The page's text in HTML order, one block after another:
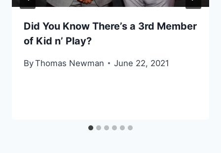
Did You Know There’s a 3rd Member
of Kid n’ Play?
ByThomas Newman June 22, 2021